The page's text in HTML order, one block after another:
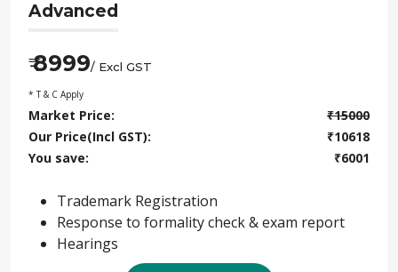
Advanced
₹8999/ Excl GST
* T & C Apply
Market Price: ₹15000
Our Price(Incl GST):
₹10618
You save:
₹6001
Trademark Registration
Response to formality check & exam report
Hearings